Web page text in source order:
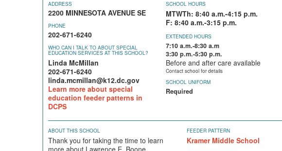
ADDRESS
2200 MINNESOTA AVENUE SE
PHONE
202-671-6240
WHO CAN I TALK TO ABOUT SPECIAL
EDUCATION SERVICES AT THIS SCHOOL?
Linda McMillan
202-671-6240
linda.mcmillan@k12.dc.gov
Learn more about special
education feeder patterns in
DCPS
SCHOOL HOURS
MTWTh: 8:40 a.m.-4:15 p.m.
F: 8:40 a.m.-3:15 p.m.
EXTENDED HOURS
7:10 a.m.-8:30 a.m
3:30 p.m.-5:30 p.m.
Before and after care available
Contact school for details
SCHOOL UNIFORM
Required
ABOUT THIS SCHOOL
Thank you for taking the time to learn
more about Lawrence E. Boone
FEEDER PATTERN
Kramer Middle School